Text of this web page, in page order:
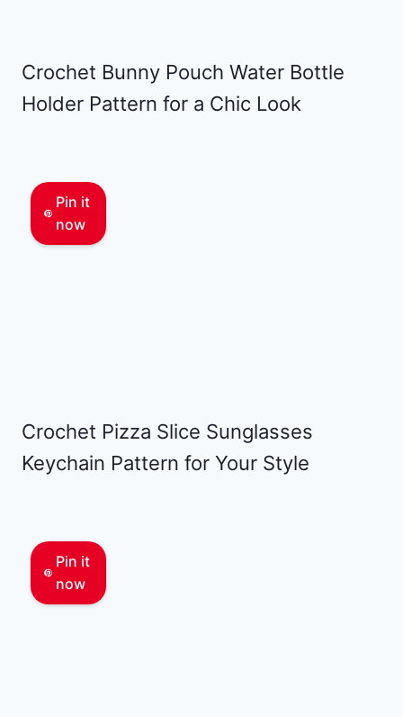
Crochet Bunny Pouch Water Bottle
Holder Pattern for a Chic Look
Pin it
now
Crochet Pizza Slice Sunglasses
Keychain Pattern for Your Style
Pin it
now